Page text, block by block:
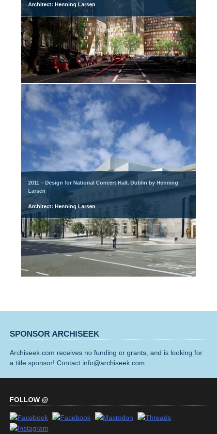
Architect: Henning Larsen
2011 – Design for National Concert Hall, Dublin by Henning
Larsen
Architect: Henning Larsen
SPONSOR ARCHISEEK
Archiseek.com receives no funding or grants, and is looking for
a title sponsor! Contact info@archiseek.com
FOLLOW @